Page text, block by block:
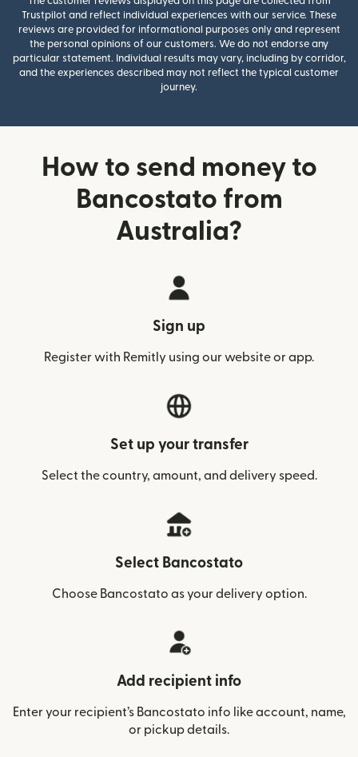
Trustpilot and reflect individual experiences with our service. These
reviews are provided for informational purposes only and represent
the personal opinions of our customers. We do not endorse any
particular statement. Individual results may vary, including by corridor,
and the experiences described may not reflect the typical customer
journey.
How to send money to
Bancostato from
Australia?
Sign up
Register with Remitly using our website or app.
Set up your transfer
Select the country, amount, and delivery speed.
Select Bancostato
Choose Bancostato as your delivery option.
Add recipient info
Enter your recipient’s Bancostato info like account, name,
or pickup details.